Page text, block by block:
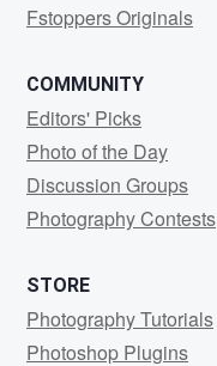
Fstoppers Originals
COMMUNITY
Editors' Picks
Photo of the Day
Discussion Groups
Photography Contests
STORE
Photography Tutorials
Photoshop Plugins